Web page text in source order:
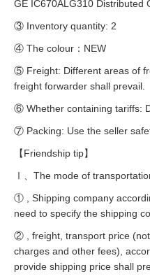
GE IC670ALG310 Distributed
③ Inventory quantity: 2
④ The colour：NEW
⑤ Freight: Different areas of
freight forwarder shall prevail.
⑥ Whether containing tariffs:
⑦ Packing: Use the seller
【Friendship tip】
Ⅰ、The mode of
① , Shipping company
need to specify the shipping
② , freight, transport price
charges and other fees),
provide shipping price shall